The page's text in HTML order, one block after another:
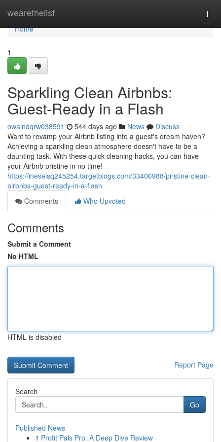
wearethelist
Home
Home
1
Sparkling Clean Airbnbs:
Guest-Ready in a Flash
owaindqrw038591 544 days ago News
Discuss
Want to revamp your Airbnb listing into a guest's dream haven?
Achieving a sparkling clean atmosphere doesn't have to be a
daunting task. With these quick cleaning hacks, you can have
your Airbnb pristine in no time!
https://ineselsq245254.targetblogs.com/33406988/pristine-clean-
airbnbs-guest-ready-in-a-flash
Comments
Who Upvoted
Comments
Submit a Comment
No HTML
HTML is disabled
Report Page
Search
Go
Published News
1 Profit Pals Pro: A Deep Dive Review